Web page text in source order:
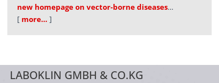
new homepage on vector-borne diseases…
[ more… ]
LABOKLIN GMBH & CO.KG